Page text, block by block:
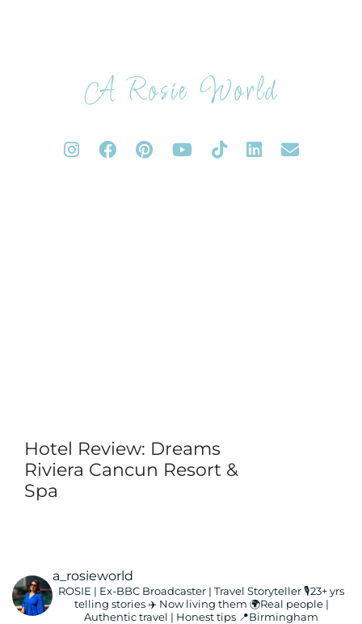
A Rosie World
Hotel Review: Dreams
Riviera Cancun Resort &
Spa
a_rosieworld
ROSIE | Ex-BBC Broadcaster | Travel Storyteller🎙️23+ yrs
telling stories ✈️ Now living them 🌍Real people |
Authentic travel | Honest tips 📍Birmingham